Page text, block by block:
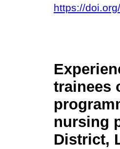
https://
trainees
nursing
District,